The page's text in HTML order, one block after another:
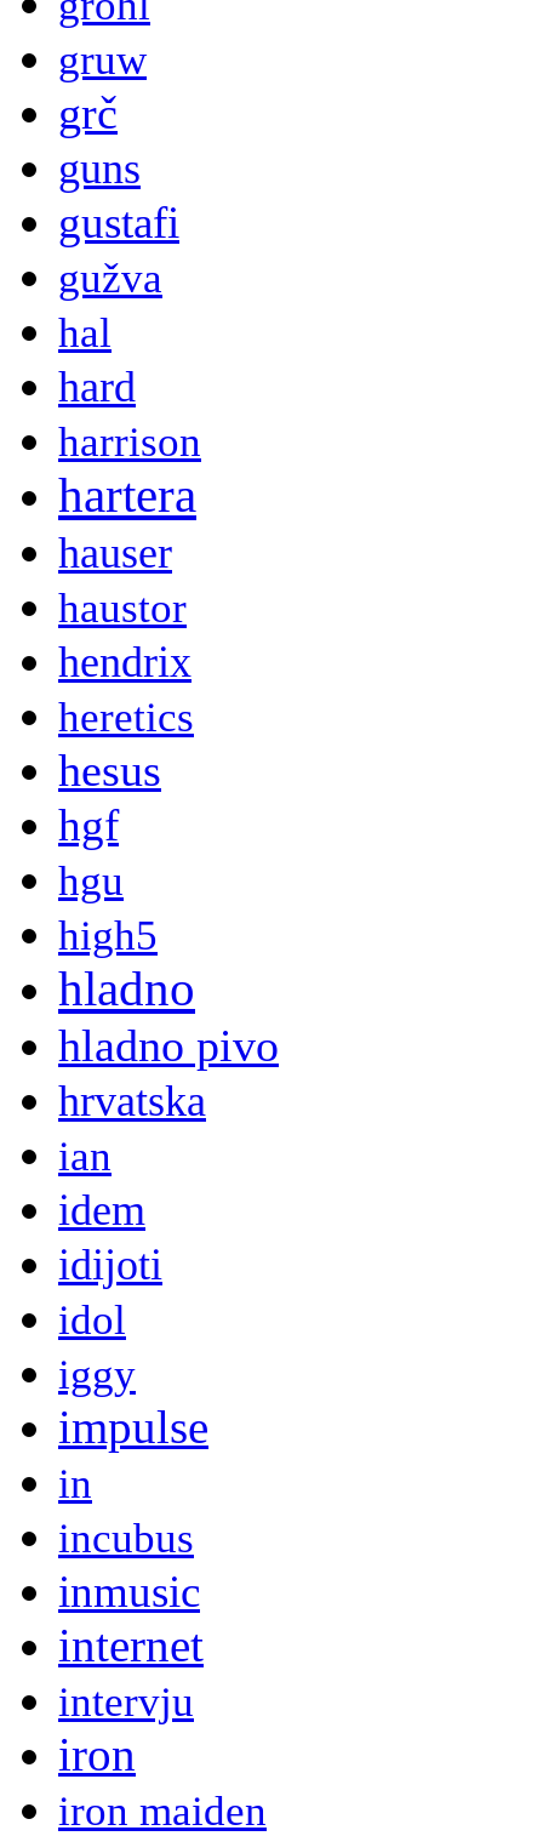
gruw
grč
guns
gustafi
gužva
hal
hard
harrison
hartera
hauser
haustor
hendrix
heretics
hesus
hgf
hgu
high5
hladno
hladno pivo
hrvatska
ian
idem
idijoti
idol
iggy
impulse
in
incubus
inmusic
internet
intervju
iron
iron maiden